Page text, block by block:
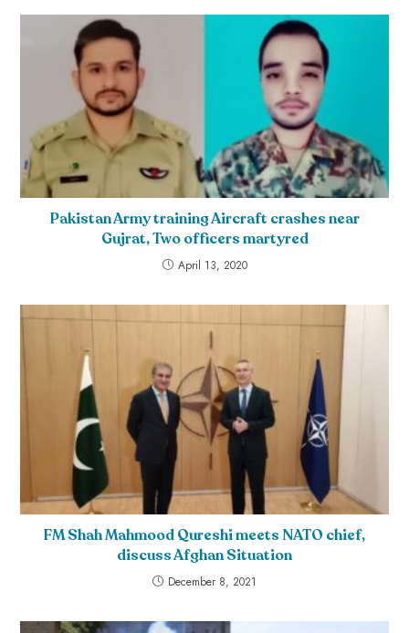
Pakistan Army training Aircraft crashes near
Gujrat, Two officers martyred
April 13, 2020
FM Shah Mahmood Qureshi meets NATO chief,
discuss Afghan Situation
December 8, 2021